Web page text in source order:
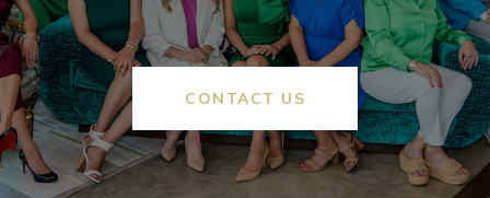
CONTACT US